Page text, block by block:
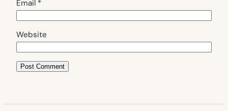
Email *
Website